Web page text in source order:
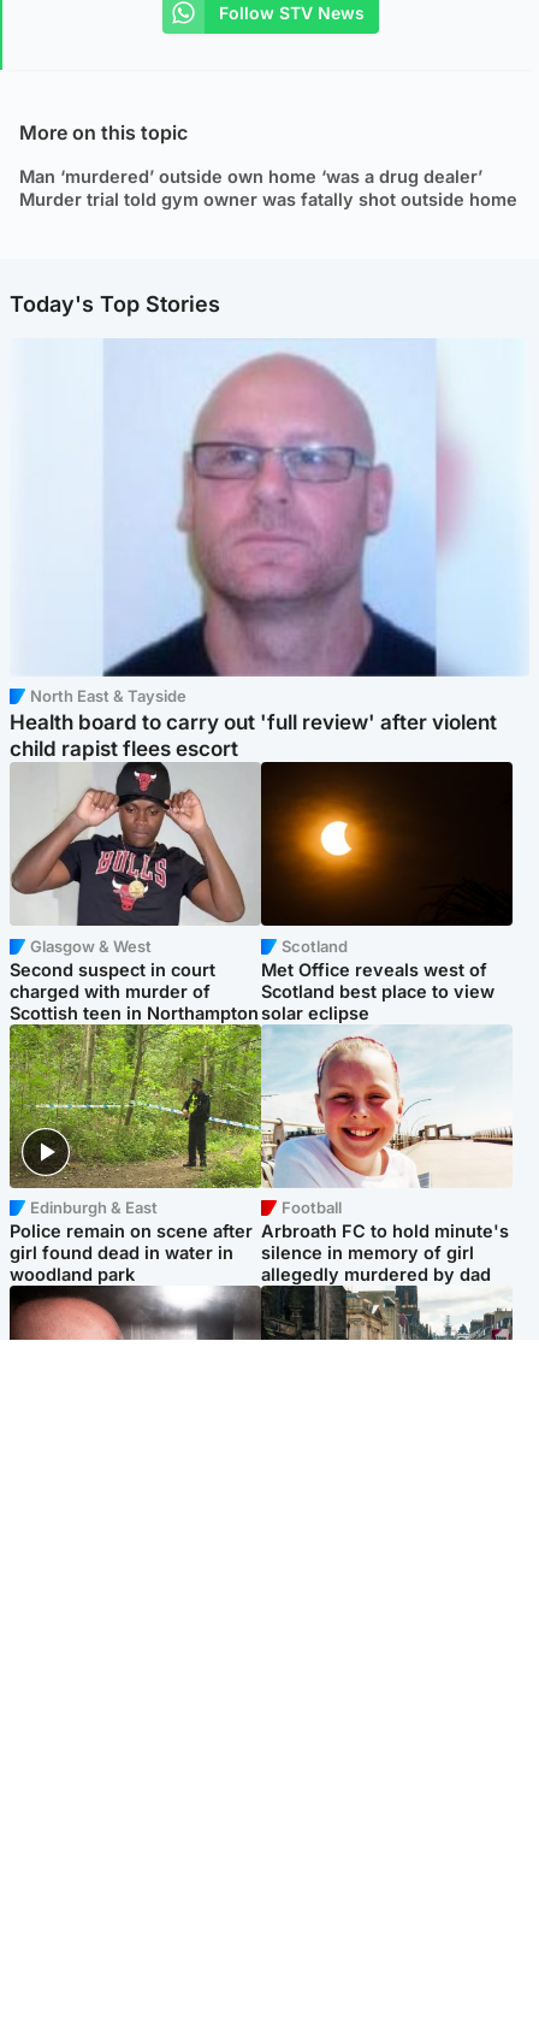
Follow STV News
More on this topic
Man ‘murdered’ outside own home ‘was a drug dealer’
Murder trial told gym owner was fatally shot outside home
Today's Top Stories
North East & Tayside
Health board to carry out 'full review' after violent
child rapist flees escort
Glasgow & West
Second suspect in court
charged with murder of
Scottish teen in Northampton
Scotland
Met Office reveals west of
Scotland best place to view
solar eclipse
Edinburgh & East
Police remain on scene after
girl found dead in water in
woodland park
Football
Arbroath FC to hold minute's
silence in memory of girl
allegedly murdered by dad